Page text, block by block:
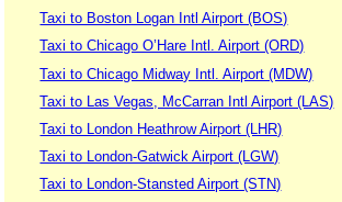
Taxi to Boston Logan Intl Airport (BOS)
Taxi to Chicago O’Hare Intl. Airport (ORD)
Taxi to Chicago Midway Intl. Airport (MDW)
Taxi to Las Vegas, McCarran Intl Airport (LAS)
Taxi to London Heathrow Airport (LHR)
Taxi to London-Gatwick Airport (LGW)
Taxi to London-Stansted Airport (STN)